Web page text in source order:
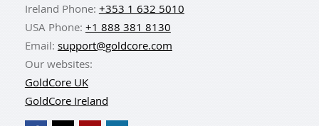
Ireland Phone: +353 1 632 5010
USA Phone: +1 888 381 8130
Email: support@goldcore.com
Our websites:
GoldCore UK
GoldCore Ireland